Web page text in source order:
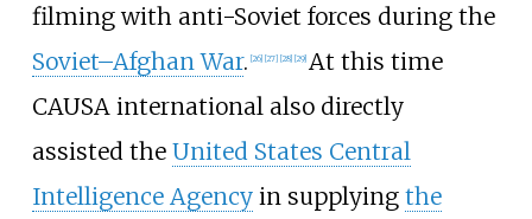
filming with anti-Soviet forces during the
Soviet–Afghan War. 26] 27] 28] 29] At this time
CAUSA international also directly
assisted the United States Central
Intelligence Agencyin supplying the